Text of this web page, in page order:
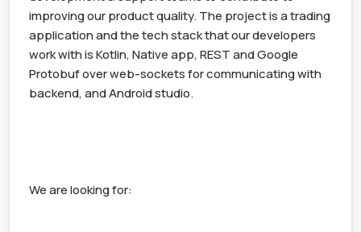
improving our product quality. The project is a trading
application and the tech stack that our developers
work with is Kotlin, Native app, REST and Google
Protobuf over web-sockets for communicating with
backend, and Android studio.
We are looking for: